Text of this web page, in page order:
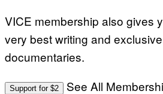
VICE membership also gives
very best writing and
documentaries.
Support for $2 See All